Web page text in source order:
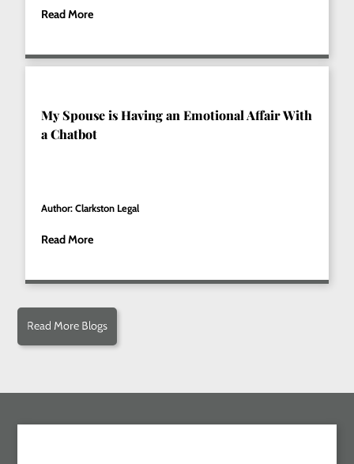
Read More
My Spouse is Having an Emotional Affair With
a Chatbot
Author: Clarkston Legal
Read More
Read More Blogs